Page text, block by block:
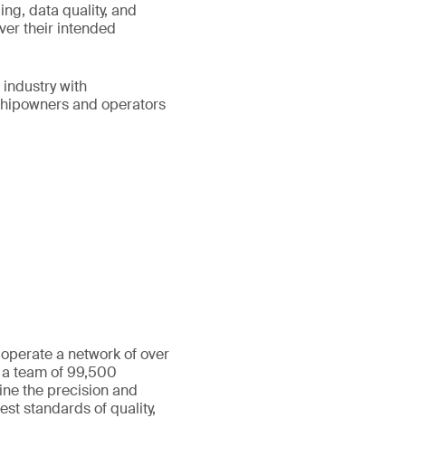
data quality, and
their intended
with
and operators
a network of over
team of 99,500
the precision and
standards of quality,